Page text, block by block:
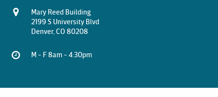
Mary Reed Building
2199 S University Blvd
Denver, CO 80208
M - F 8am - 4:30pm